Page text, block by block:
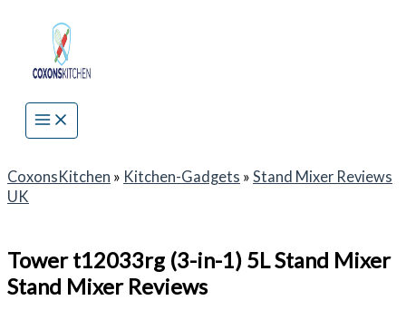
content
CoxonsKitchen » Kitchen-Gadgets » Stand Mixer Reviews
UK
Tower t12033rg (3-in-1) 5L Stand Mixer
Stand Mixer Reviews